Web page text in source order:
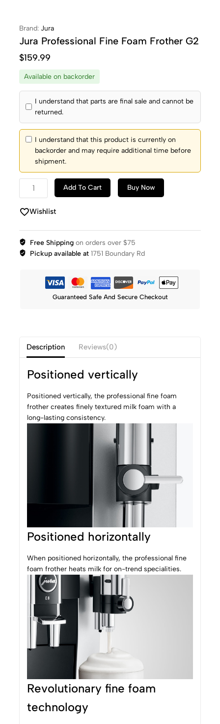
Brand: Jura
Jura Professional Fine Foam Frother G2
$159.99
Available on backorder
I understand that parts are final sale and cannot be
returned.
I understand that this product is currently on
backorder and may require additional time before
shipment.
Add To Cart Buy Now
Wishlist
Free Shippingon orders over $75
Pickup available at1751 Boundary Rd
Guaranteed Safe And Secure Checkout
Description Reviews(0)
Positioned vertically
Positioned vertically, the professional fine foam
frother creates finely textured milk foam with a
long-lasting consistency.
Positioned horizontally
When positioned horizontally, the professional fine
foam frother heats milk for on-trend specialities.
Revolutionary fine foam
technology